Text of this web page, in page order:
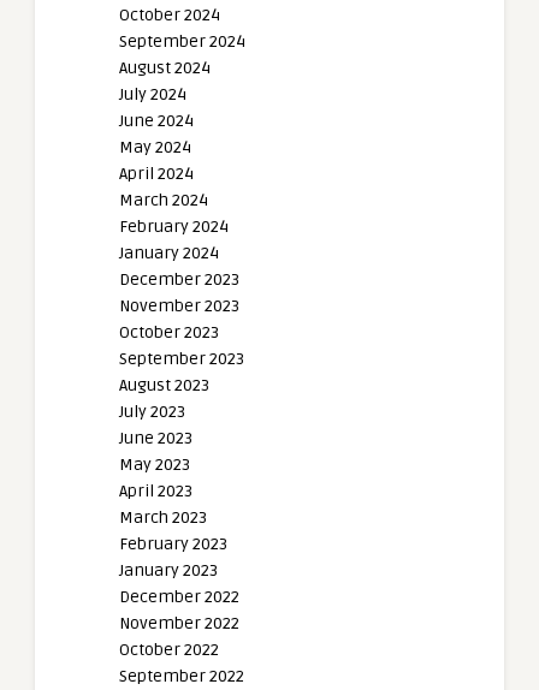
October 2024
September 2024
August 2024
July 2024
June 2024
May 2024
April 2024
March 2024
February 2024
January 2024
December 2023
November 2023
October 2023
September 2023
August 2023
July 2023
June 2023
May 2023
April 2023
March 2023
February 2023
January 2023
December 2022
November 2022
October 2022
September 2022